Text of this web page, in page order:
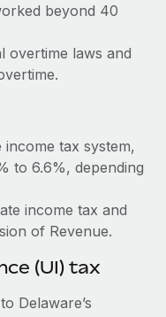
maintaining
expand in response
the...
implementation
beyond 40
overtime laws and
tax system,
to 6.6%, depending
income tax and
of Revenue.
(UI) tax
Delaware’s